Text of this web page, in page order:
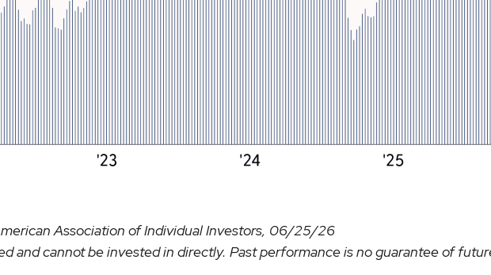
Association of Individual Investors, 06/25/26
and cannot be invested in directly. Past performance is no guarantee of